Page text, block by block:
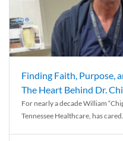
Finding Faith, Purpose,
The Heart Behind Dr.
For nearly a decade William
Tennessee Healthcare, has cared...